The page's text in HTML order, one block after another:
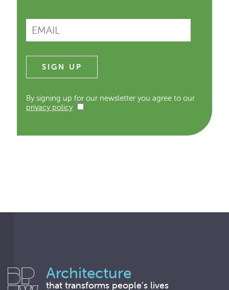
By signing up for our newsletter you agree to our
privacy policy
Architecture
that transforms people’s lives